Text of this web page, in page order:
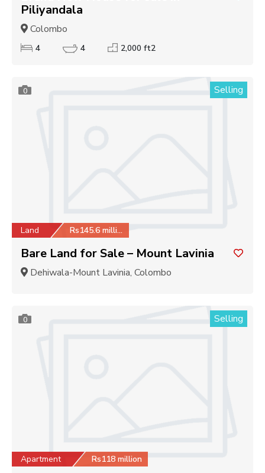
Piliyandala
Colombo
4 4 2,000 ft2
0 Selling
Land Rs145.6 million
Bare Land for Sale – Mount Lavinia
Dehiwala-Mount Lavinia, Colombo
0 Selling
Apartment Rs118 million